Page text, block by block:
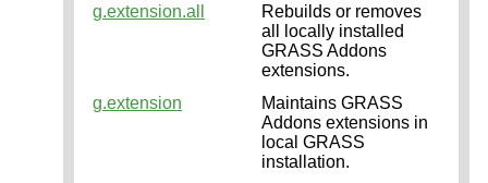
g.extension.all
Rebuilds or removes
all locally installed
GRASS Addons
extensions.
g.extension
Maintains GRASS
Addons extensions in
local GRASS
installation.